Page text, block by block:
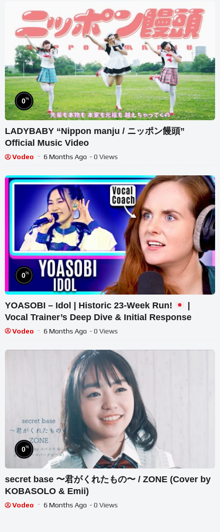
0%
LADYBABY “Nippon manju / ニッポン饅頭”
Official Music Video
Vodeo 6 Months Ago - 0 Views
0%
YOASOBI – Idol | Historic 23-Week Run!
|
Vocal Trainer’s Deep Dive & Initial Response
Vodeo 6 Months Ago - 0 Views
0%
secret base 〜君がくれたもの〜 / ZONE (Cover by
KOBASOLO & Emii)
Vodeo 6 Months Ago - 0 Views